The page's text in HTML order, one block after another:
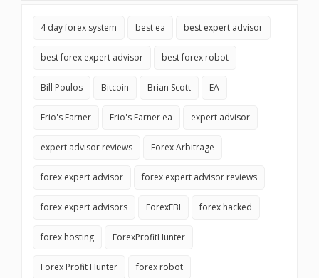
4 day forex system best ea best expert advisor
best forex expert advisor best forex robot
Bill Poulos Bitcoin Brian Scott EA
Erio's Earner Erio's Earner ea expert advisor
expert advisor reviews Forex Arbitrage
forex expert advisor forex expert advisor reviews
forex expert advisors ForexFBI forex hacked
forex hosting ForexProfitHunter
Forex Profit Hunter forex robot